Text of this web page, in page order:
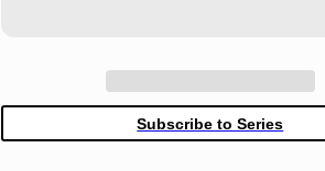
Frankenstein
Figure
Frankenstein
Vinyl
Figure
Subscribe to Series